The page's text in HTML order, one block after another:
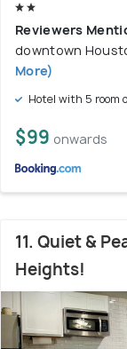
Reviewers
downtown
More)
Hotel with 5 room
$99 onwards
11. Quiet &
Heights!